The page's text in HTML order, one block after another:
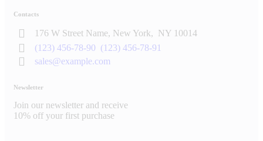
Contacts
176 W Street Name, New York, NY 10014
(123) 456-78-90 (123) 456-78-91
sales@example.com
Newsletter
Join our newsletter and receive
10% off your first purchase